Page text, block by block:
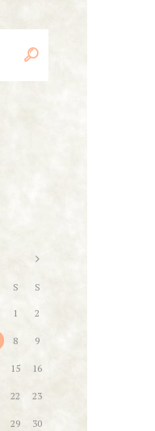
S S
1 2
8 9
15 16
22 23
29 30